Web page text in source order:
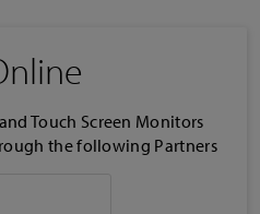
Touch Screen Monitors
the following Partners